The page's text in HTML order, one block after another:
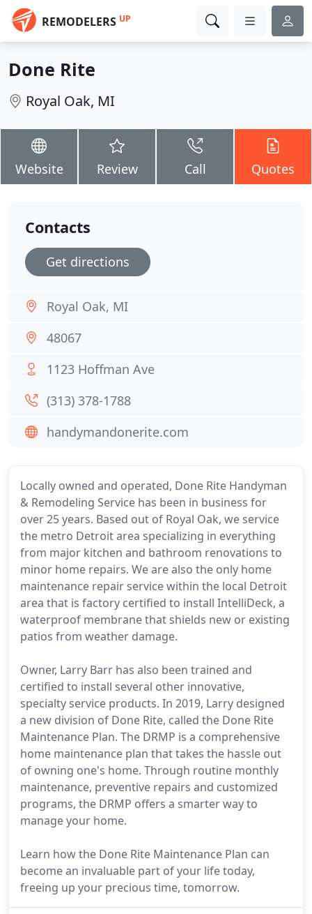
REMODELERS UP
Done Rite
Royal Oak, MI
Website Review Call Quotes
Locally owned and operated, Done Rite Handyman
& Remodeling Service has been in business for
over 25 years. Based out of Royal Oak, we service
the metro Detroit area specializing in everything
from major kitchen and bathroom renovations to
minor home repairs. We are also the only home
maintenance repair service within the local Detroit
area that is factory certified to install IntelliDeck, a
waterproof membrane that shields new or existing
patios from weather damage.
Owner, Larry Barr has also been trained and
certified to install several other innovative,
specialty service products. In 2019, Larry designed
a new division of Done Rite, called the Done Rite
Maintenance Plan. The DRMP is a comprehensive
home maintenance plan that takes the hassle out
of owning one's home. Through routine monthly
maintenance, preventive repairs and customized
programs, the DRMP offers a smarter way to
manage your home.
Learn how the Done Rite Maintenance Plan can
become an invaluable part of your life today,
freeing up your precious time, tomorrow.
Contacts
Get directions
Royal Oak, MI
48067
1123 Hoffman Ave
(313) 378-1788
handymandonerite.com